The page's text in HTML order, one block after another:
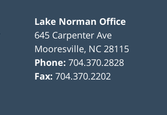
Lake Norman Office
645 Carpenter Ave
Mooresville, NC 28115
Phone:704.370.2828
Fax:704.370.2202